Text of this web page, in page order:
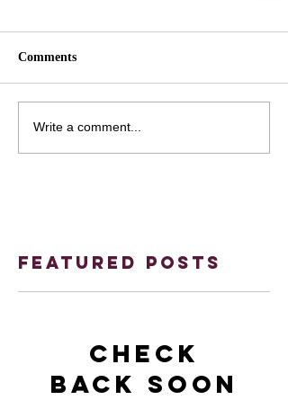
Comments
Write a comment...
Featured Posts
Check
back soon